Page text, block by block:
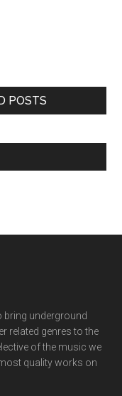
POSTS
bring underground
related genres to the
of the music we
quality works on